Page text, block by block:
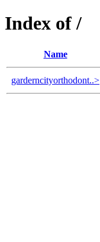
Index of /
Name
garderncityorthodont..>